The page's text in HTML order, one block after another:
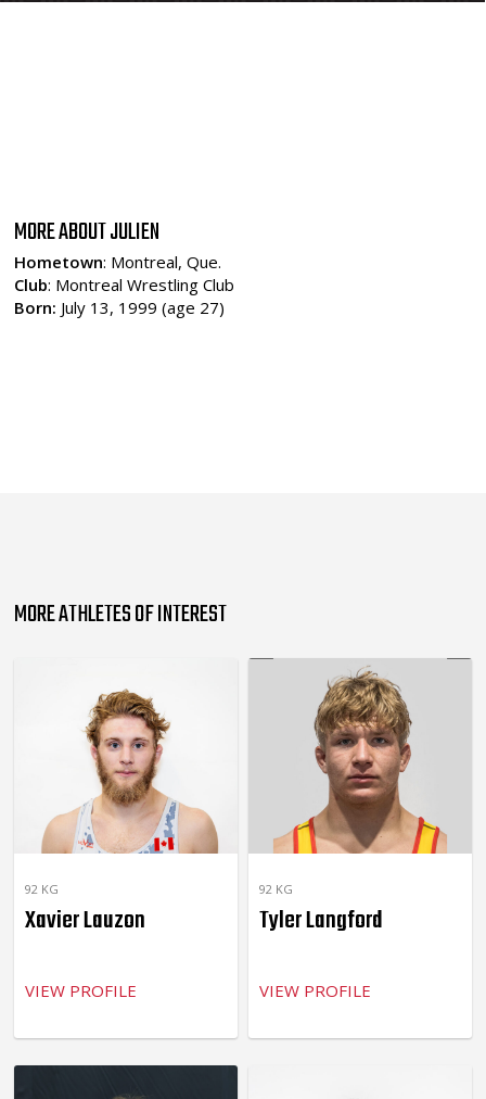
MORE ABOUT JULIEN
Hometown: Montreal, Que.
Club: Montreal Wrestling Club
Born: July 13, 1999 (age 27)
MORE ATHLETES OF INTEREST
92 KG
Xavier Lauzon
VIEW PROFILE
92 KG
Tyler Langford
VIEW PROFILE